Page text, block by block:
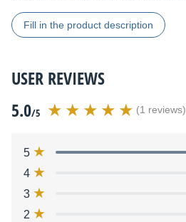
Fill in the product description
USER REVIEWS
5.0/5 (1 reviews)
5
4
3
2